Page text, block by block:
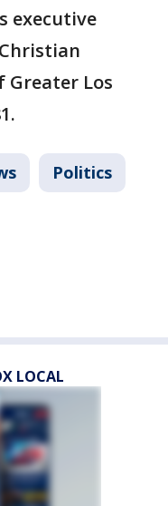
executive
Greater Los
Politics
LOCAL